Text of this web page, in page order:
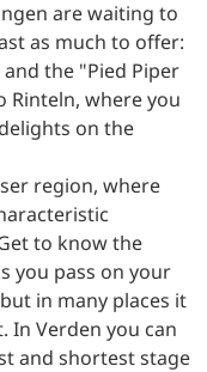
are waiting to
as much to offer:
the "Pied Piper
Rinteln, where you
on the
region, where
to know the
you pass on your
in many places it
In Verden you can
and shortest stage